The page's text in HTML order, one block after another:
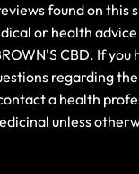
found on this
or health
CBD. If you
regarding
a health
unless